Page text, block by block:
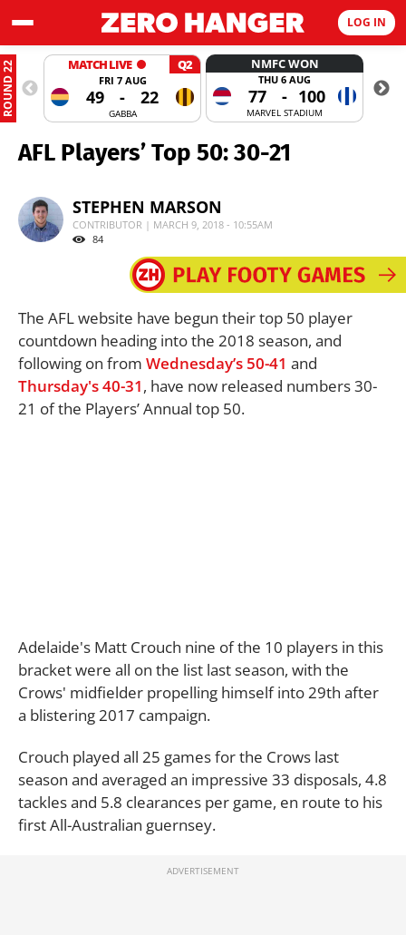
LOG IN
ROUND 22 MATCH LIVE Q2
FRI 7 AUG
49 - 22
GABBA
NMFC WON
THU 6 AUG
77 - 100
MARVEL STADIUM
AFL Players’ Top 50: 30-21
STEPHEN MARSON
CONTRIBUTOR | MARCH 9, 2018 - 10:55AM
84
The AFL website have begun their top 50 player
countdown heading into the 2018 season, and
following on from Wednesday’s 50-41 and
Thursday's 40-31, have now released numbers 30-
21 of the Players’ Annual top 50.
Adelaide's Matt Crouch nine of the 10 players in this
bracket were all on the list last season, with the
Crows' midfielder propelling himself into 29th after
a blistering 2017 campaign.
Crouch played all 25 games for the Crows last
season and averaged an impressive 33 disposals, 4.8
tackles and 5.8 clearances per game, en route to his
first All-Australian guernsey.